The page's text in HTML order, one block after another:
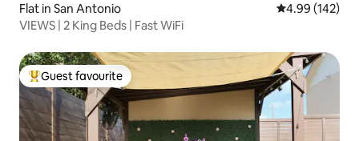
Flat in San Antonio 4.99 out of 5
4.99 (142)
VIEWS | 2 King Beds | Fast WiFi
Top guest favourite
Guest favourite